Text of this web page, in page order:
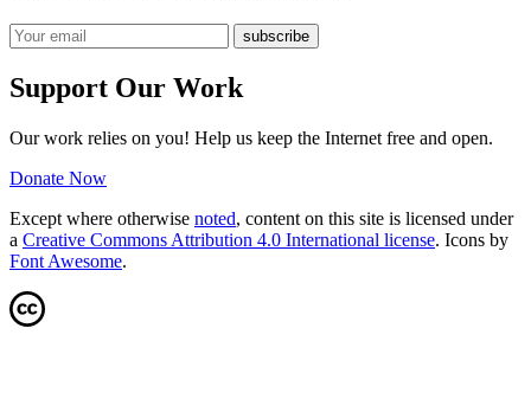
Support Our Work
Our work relies on you! Help us keep the Internet free and open.
Donate Now
Except where otherwise noted, content on this site is licensed under
a Creative Commons Attribution 4.0 International license. Icons by
Font Awesome.